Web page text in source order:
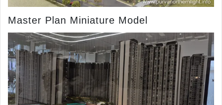
Master Plan Miniature Model